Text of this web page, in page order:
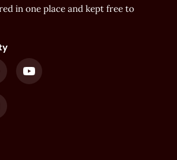
in one place and kept free to